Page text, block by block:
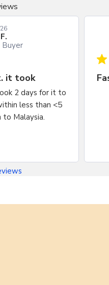
Buyer
it took
2 days for it to
less than <5
to Malaysia.